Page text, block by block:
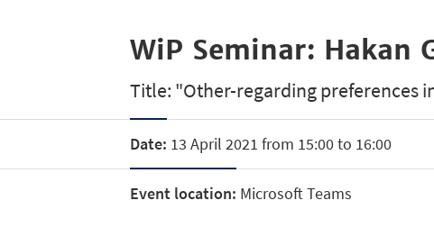
WiP Seminar: Hakan
Title: "Other-regarding preferences
Date: 13 April 2021 from 15:00 to 16:00
Event location: Microsoft Teams